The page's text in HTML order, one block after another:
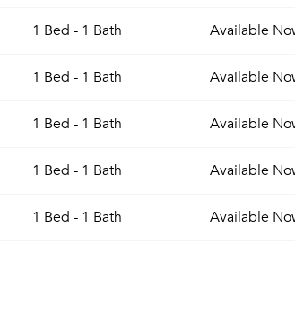
1 Bed - 1 Bath Available
1 Bed - 1 Bath Available
1 Bed - 1 Bath Available
1 Bed - 1 Bath Available
1 Bed - 1 Bath Available